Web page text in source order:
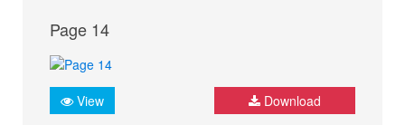
Page 14
View Download